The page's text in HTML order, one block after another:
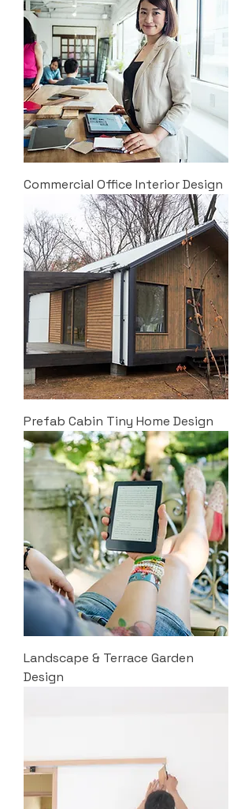
Commercial Office Interior Design
Prefab Cabin Tiny Home Design
Landscape & Terrace Garden
Design